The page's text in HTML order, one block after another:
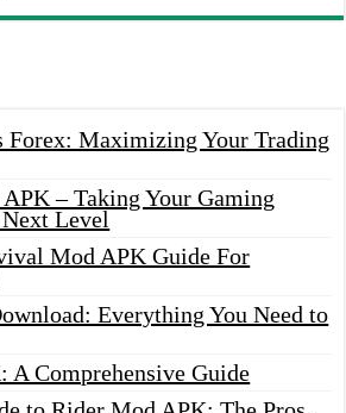
Forex: Maximizing Your Trading
– Taking Your Gaming
Level
Mod APK Guide For
Everything You Need to
A Comprehensive Guide